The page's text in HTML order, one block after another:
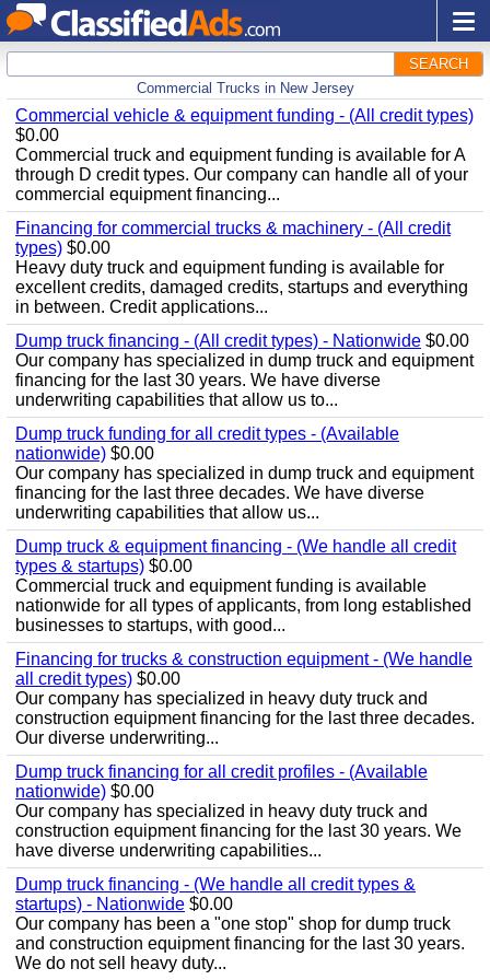
SEARCH
Commercial Trucks in New Jersey
Commercial vehicle & equipment funding - (All credit types)
$0.00
Commercial truck and equipment funding is available for A
through D credit types. Our company can handle all of your
commercial equipment financing...
Financing for commercial trucks & machinery - (All credit
types) $0.00
Heavy duty truck and equipment funding is available for
excellent credits, damaged credits, startups and everything
in between. Credit applications...
Dump truck financing - (All credit types) - Nationwide $0.00
Our company has specialized in dump truck and equipment
financing for the last 30 years. We have diverse
underwriting capabilities that allow us to...
Dump truck funding for all credit types - (Available
nationwide) $0.00
Our company has specialized in dump truck and equipment
financing for the last three decades. We have diverse
underwriting capabilities that allow us...
Dump truck & equipment financing - (We handle all credit
types & startups) $0.00
Commercial truck and equipment funding is available
nationwide for all types of applicants, from long established
businesses to startups, with good...
Financing for trucks & construction equipment - (We handle
all credit types) $0.00
Our company has specialized in heavy duty truck and
construction equipment financing for the last three decades.
Our diverse underwriting...
Dump truck financing for all credit profiles - (Available
nationwide) $0.00
Our company has specialized in heavy duty truck and
construction equipment financing for the last 30 years. We
have diverse underwriting capabilities...
Dump truck financing - (We handle all credit types &
startups) - Nationwide $0.00
Our company has been a "one stop" shop for dump truck
and construction equipment financing for the last 30 years.
We do not sell heavy duty...